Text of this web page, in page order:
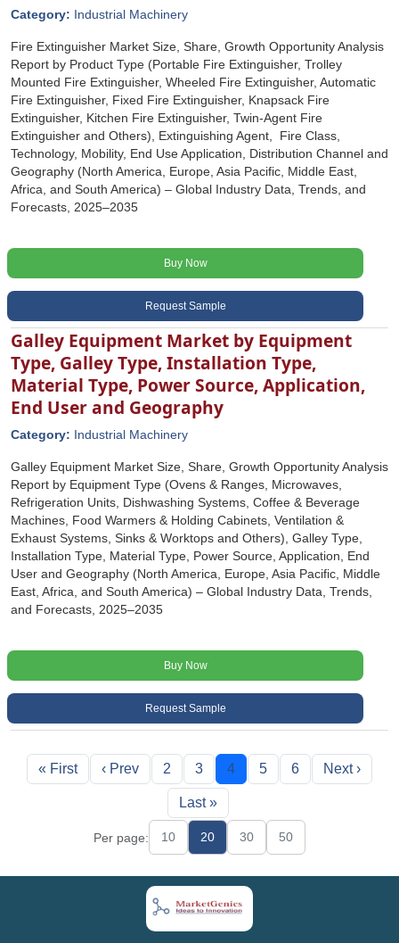
Category: Industrial Machinery
Fire Extinguisher Market Size, Share, Growth Opportunity Analysis
Report by Product Type (Portable Fire Extinguisher, Trolley
Mounted Fire Extinguisher, Wheeled Fire Extinguisher, Automatic
Fire Extinguisher, Fixed Fire Extinguisher, Knapsack Fire
Extinguisher, Kitchen Fire Extinguisher, Twin-Agent Fire
Extinguisher and Others), Extinguishing Agent, Fire Class,
Technology, Mobility, End Use Application, Distribution Channel and
Geography (North America, Europe, Asia Pacific, Middle East,
Africa, and South America) – Global Industry Data, Trends, and
Forecasts, 2025–2035
Buy Now
Request Sample
Galley Equipment Market by Equipment
Type, Galley Type, Installation Type,
Material Type, Power Source, Application,
End User and Geography
Category: Industrial Machinery
Galley Equipment Market Size, Share, Growth Opportunity Analysis
Report by Equipment Type (Ovens & Ranges, Microwaves,
Refrigeration Units, Dishwashing Systems, Coffee & Beverage
Machines, Food Warmers & Holding Cabinets, Ventilation &
Exhaust Systems, Sinks & Worktops and Others), Galley Type,
Installation Type, Material Type, Power Source, Application, End
User and Geography (North America, Europe, Asia Pacific, Middle
East, Africa, and South America) – Global Industry Data, Trends,
and Forecasts, 2025–2035
Buy Now
Request Sample
« First ‹ Prev 2 3 4 5 6 Next ›
Last »
Per page: 10 20 30 50